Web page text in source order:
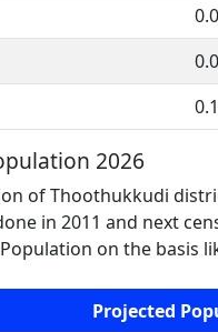
2026
of Thoothukkudi
in 2011 and next
on the basis
Projected